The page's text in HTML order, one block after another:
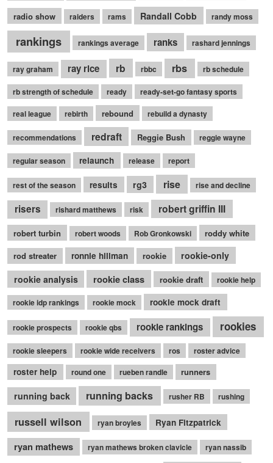
radio show raiders rams Randall Cobb randy moss
rankings rankings average ranks rashard jennings
ray graham ray rice rb rbbc rbs rb schedule
rb strength of schedule ready
ready-set-go fantasy sports
real league
rebirth rebound rebuild a dynasty
recommendations redraft Reggie Bush reggie wayne
regular season relaunch release report
rest of the season results rg3 rise rise and decline
risers rishard matthews risk robert griffin III
robert turbin robert woods Rob Gronkowski
roddy white
rod streater
ronnie hillman rookie
rookie-only
rookie analysis
rookie class rookie draft rookie help
rookie idp rankings rookie mock rookie mock draft
rookie prospects rookie qbs rookie rankings rookies
rookie sleepers rookie wide receivers ros roster advice
roster help round one rueben randle runners
running back running backs rusher RB rushing
russell wilson ryan broyles Ryan Fitzpatrick
ryan mathews ryan mathews broken clavicle ryan nassib